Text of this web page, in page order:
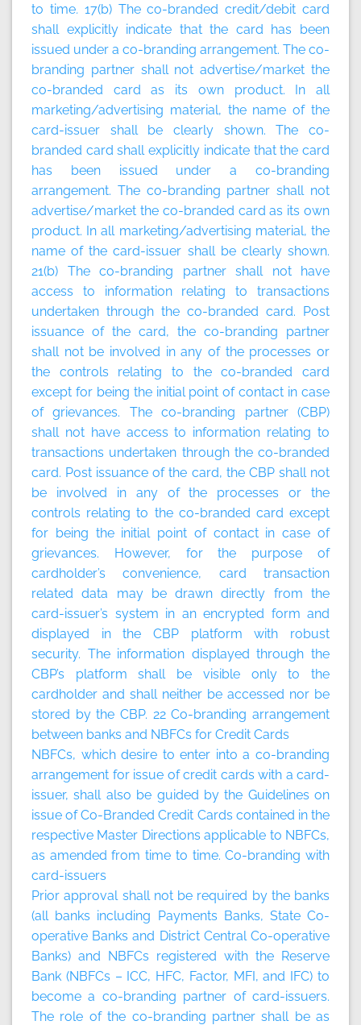
to time.17(b) The co-branded credit/debit card
shall explicitly indicate that the card has been
issued under a co-branding arrangement. The co-
branding partner shall not advertise/market the
co-branded card as its own product. In all
marketing/advertising material, the name of the
card-issuer shall be clearly shown. The co-
branded card shall explicitly indicate that the card
has been issued under a co-branding
arrangement. The co-branding partner shall not
advertise/market the co-branded card as its own
product. In all marketing/advertising material, the
name of the card-issuer shall be clearly shown.
21(b) The co-branding partner shall not have
access to information relating to transactions
undertaken through the co-branded card. Post
issuance of the card, the co-branding partner
shall not be involved in any of the processes or
the controls relating to the co-branded card
except for being the initial point of contact in case
of grievances. The co-branding partner (CBP)
shall not have access to information relating to
transactions undertaken through the co-branded
card. Post issuance of the card, the CBP shall not
be involved in any of the processes or the
controls relating to the co-branded card except
for being the initial point of contact in case of
grievances. However, for the purpose of
cardholder’s convenience, card transaction
related data may be drawn directly from the
card-issuer’s system in an encrypted form and
displayed in the CBP platform with robust
security. The information displayed through the
CBP’s platform shall be visible only to the
cardholder and shall neither be accessed nor be
stored by the CBP. 22Co-branding arrangement
between banks and NBFCs for Credit Cards
NBFCs, which desire to enter into a co-branding
arrangement for issue of credit cards with a card-
issuer, shall also be guided by the Guidelines on
issue of Co-Branded Credit Cards contained in the
respective Master Directions applicable to NBFCs,
as amended from time to time.Co-branding with
card-issuers
Prior approval shall not be required by the banks
(all banks including Payments Banks, State Co-
operative Banks and District Central Co-operative
Banks) and NBFCs registered with the Reserve
Bank (NBFCs – ICC, HFC, Factor, MFI, and IFC) to
become a co-branding partner of card-issuers.
The role of the co-branding partner shall be as